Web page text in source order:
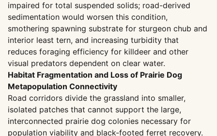
impaired for total suspended solids; road-derived
sedimentation would worsen this condition,
smothering spawning substrate for sturgeon chub and
interior least tern, and increasing turbidity that
reduces foraging efficiency for killdeer and other
visual predators dependent on clear water.
Habitat Fragmentation and Loss of Prairie Dog
Metapopulation Connectivity
Road corridors divide the grassland into smaller,
isolated patches that cannot support the large,
interconnected prairie dog colonies necessary for
population viability and black-footed ferret recovery.